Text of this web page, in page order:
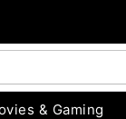
& Gaming